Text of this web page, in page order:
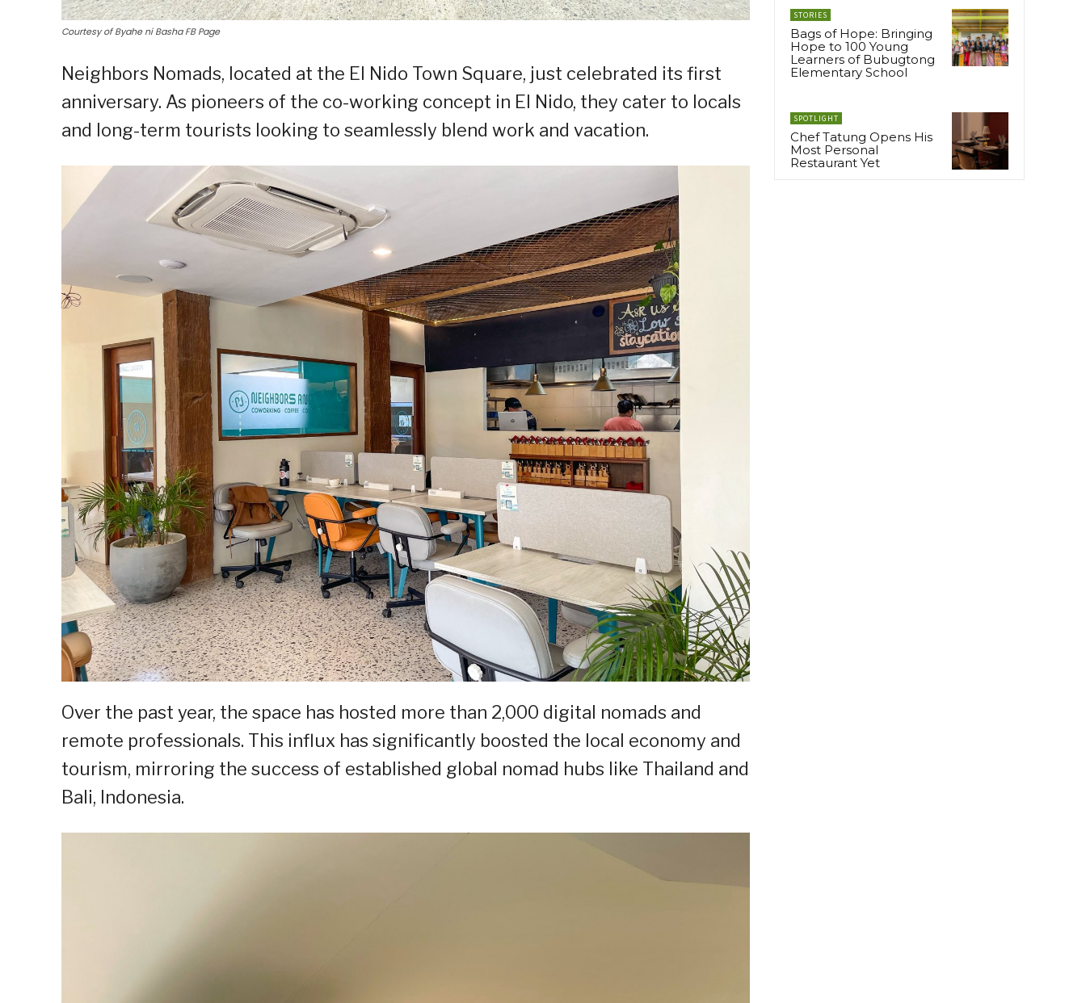
Courtesy of Byahe ni Basha FB Page
Neighbors Nomads, located at the El Nido Town Square, just celebrated its first
anniversary. As pioneers of the co-working concept in El Nido, they cater to locals
and long-term tourists looking to seamlessly blend work and vacation.
Over the past year, the space has hosted more than 2,000 digital nomads and
remote professionals. This influx has significantly boosted the local economy and
tourism, mirroring the success of established global nomad hubs like Thailand and
Bali, Indonesia.
STORIES
Bags of Hope: Bringing
Hope to 100 Young
Learners of Bubugtong
Elementary School
SPOTLIGHT
Chef Tatung Opens His
Most Personal
Restaurant Yet